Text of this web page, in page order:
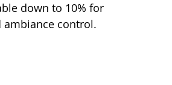
down to 10% for
ambiance control.